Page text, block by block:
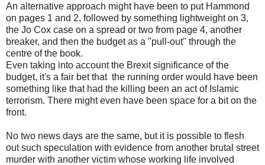
An alternative approach might have been to put Hammond
on pages 1 and 2, followed by something lightweight on 3,
the Jo Cox case on a spread or two from page 4, another
breaker, and then the budget as a "pull-out" through the
centre of the book.
Even taking into account the Brexit significance of the
budget, it's a fair bet that the running order would have been
something like that had the killing been an act of Islamic
terrorism. There might even have been space for a bit on the
front.
No two news days are the same, but it is possible to flesh
out such speculation with evidence from another brutal street
murder with another victim whose working life involved